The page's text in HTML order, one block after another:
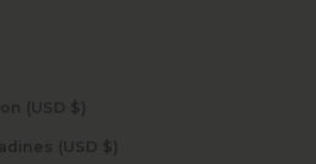
St. Pierre & Miquelon (USD $)
St. Vincent & Grenadines (USD $)